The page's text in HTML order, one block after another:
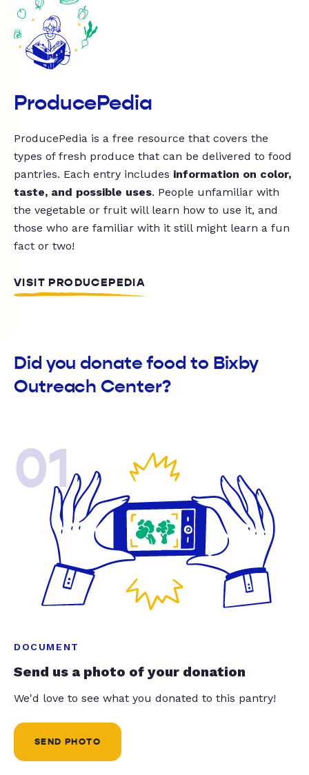
ProducePedia
ProducePedia is a free resource that covers the
types of fresh produce that can be delivered to food
pantries. Each entry includes information on color,
taste, and possible uses. People unfamiliar with
the vegetable or fruit will learn how to use it, and
those who are familiar with it still might learn a fun
fact or two!
VISIT PRODUCEPEDIA
Did you donate food to Bixby
Outreach Center?
01
DOCUMENT
Send us a photo of your donation
We'd love to see what you donated to this pantry!
SEND PHOTO